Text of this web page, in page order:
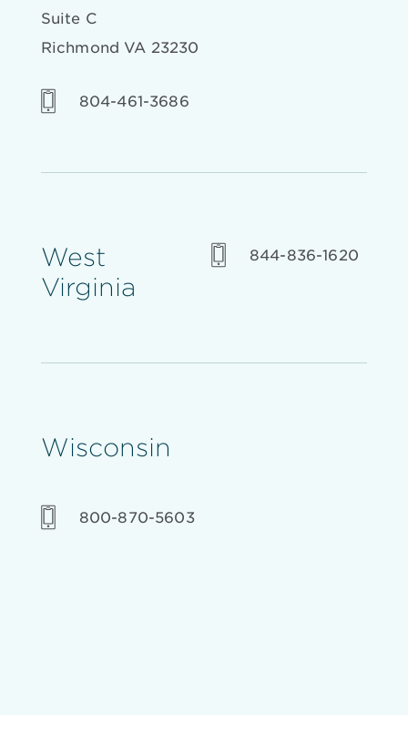
Suite C
Richmond VA 23230
804-461-3686
West
Virginia
844-836-1620
Wisconsin
800-870-5603